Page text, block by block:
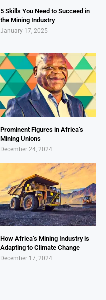
5 Skills You Need to Succeed in
the Mining Industry
January 17, 2025
Prominent Figures in Africa’s
Mining Unions
December 24, 2024
How Africa’s Mining Industry is
Adapting to Climate Change
December 17, 2024